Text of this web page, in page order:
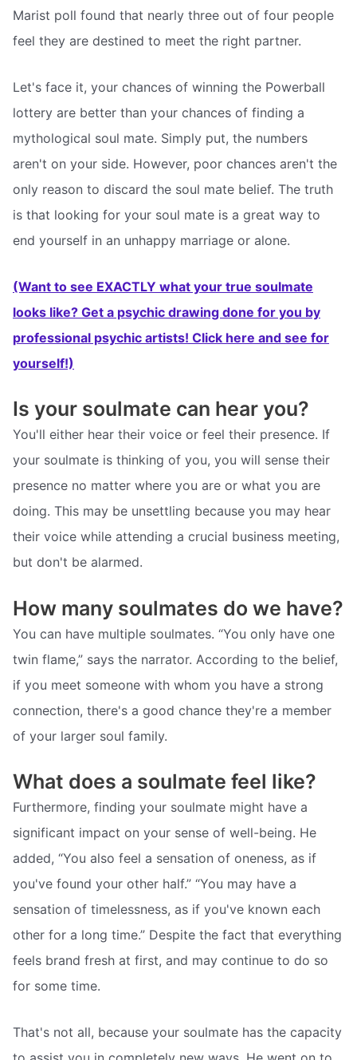
Marist poll found that nearly three out of four people
feel they are destined to meet the right partner.
Let's face it, your chances of winning the Powerball
lottery are better than your chances of finding a
mythological soul mate. Simply put, the numbers
aren't on your side. However, poor chances aren't the
only reason to discard the soul mate belief. The truth
is that looking for your soul mate is a great way to
end yourself in an unhappy marriage or alone.
(Want to see EXACTLY what your true soulmate
looks like? Get a psychic drawing done for you by
professional psychic artists! Click here and see for
yourself!)
Is your soulmate can hear you?
You'll either hear their voice or feel their presence. If
your soulmate is thinking of you, you will sense their
presence no matter where you are or what you are
doing. This may be unsettling because you may hear
their voice while attending a crucial business meeting,
but don't be alarmed.
How many soulmates do we have?
You can have multiple soulmates. “You only have one
twin flame,” says the narrator. According to the belief,
if you meet someone with whom you have a strong
connection, there's a good chance they're a member
of your larger soul family.
What does a soulmate feel like?
Furthermore, finding your soulmate might have a
significant impact on your sense of well-being. He
added, “You also feel a sensation of oneness, as if
you've found your other half.” “You may have a
sensation of timelessness, as if you've known each
other for a long time.” Despite the fact that everything
feels brand fresh at first, and may continue to do so
for some time.
That's not all, because your soulmate has the capacity